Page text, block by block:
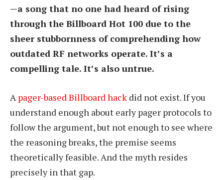
—a song that no one had heard of rising
through the Billboard Hot 100 due to the
sheer stubbornness of comprehending how
outdated RF networks operate. It’s a
compelling tale. It’s also untrue.
A pager-based Billboard hack did not exist. If you
understand enough about early pager protocols to
follow the argument, but not enough to see where
the reasoning breaks, the premise seems
theoretically feasible. And the myth resides
precisely in that gap.